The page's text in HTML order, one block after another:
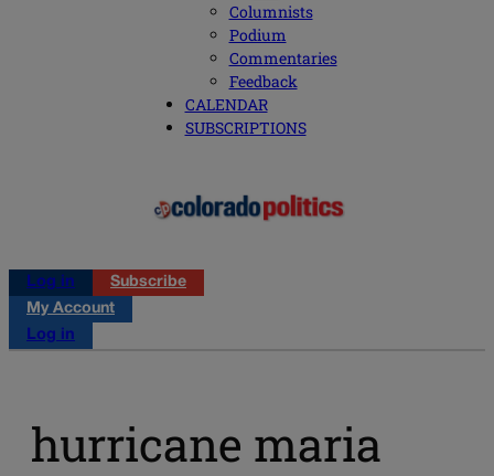
Columnists
Podium
Commentaries
Feedback
CALENDAR
SUBSCRIPTIONS
Log in
Subscribe
My Account
Log in
hurricane maria